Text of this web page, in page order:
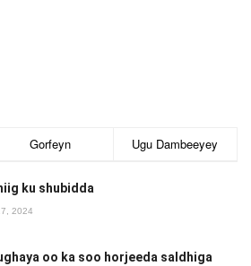
Gorfeyn Ugu Dambeeyey
ku shubidda
2024
oo ka soo horjeeda saldhiga